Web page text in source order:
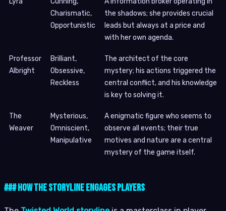
Charismatic,
Opportunistic
the shadows; she provides crucial
leads but always at a price and
with her own agenda.
Professor
Albright
Brilliant,
Obsessive,
Reckless
The architect of the core
mystery; his actions triggered the
central conflict, and his knowledge
is key to solving it.
The
Weaver
Mysterious,
Omniscient,
Manipulative
A enigmatic figure who seems to
observe all events; their true
motives and nature are a central
mystery of the game itself.
### How the Storyline Engages Players